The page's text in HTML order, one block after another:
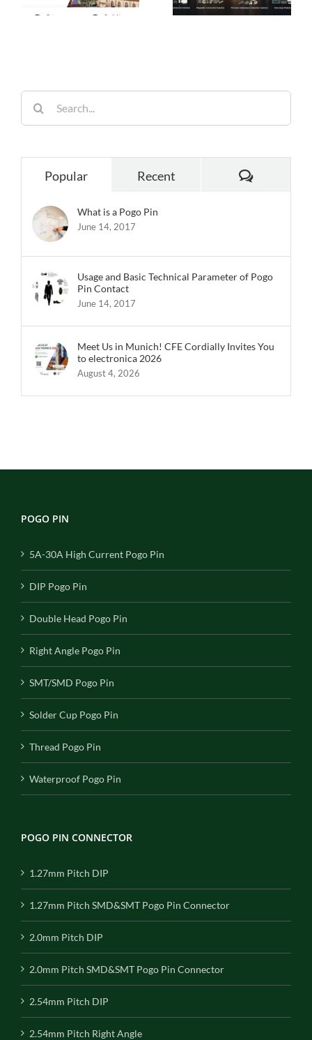
Homes
Performance,
for:
Popular Recent Comments
What is a Pogo Pin
June 14, 2017
Usage and Basic Technical Parameter of Pogo
Pin Contact
June 14, 2017
Meet Us in Munich! CFE Cordially Invites You
to electronica 2026
August 4, 2026
POGO PIN
5A-30A High Current Pogo Pin
DIP Pogo Pin
Double Head Pogo Pin
Right Angle Pogo Pin
SMT/SMD Pogo Pin
Solder Cup Pogo Pin
Thread Pogo Pin
Waterproof Pogo Pin
POGO PIN CONNECTOR
1.27mm Pitch DIP
1.27mm Pitch SMD&SMT Pogo Pin Connector
2.0mm Pitch DIP
2.0mm Pitch SMD&SMT Pogo Pin Connector
2.54mm Pitch DIP
2.54mm Pitch Right Angle